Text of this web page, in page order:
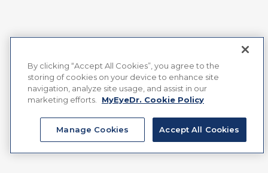
By clicking “Accept All Cookies”, you agree to the
storing of cookies on your device to enhance site
navigation, analyze site usage, and assist in our
marketing efforts.
MyEyeDr. Cookie Policy
Manage Cookies Accept All Cookies